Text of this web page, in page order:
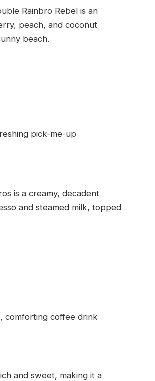
Rainbro Rebel is an
peach, and coconut
beach.
pick-me-up
is a creamy, decadent
and steamed milk, topped
comforting coffee drink
and sweet, making it a